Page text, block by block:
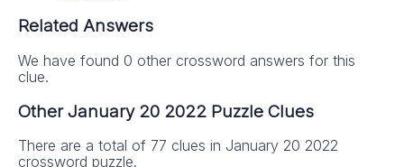
Related Answers
We have found 0 other crossword answers for this
clue.
Other January 20 2022 Puzzle Clues
There are a total of 77 clues in January 20 2022
crossword puzzle.